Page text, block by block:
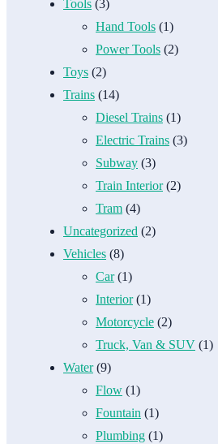
Tools (3)
Hand Tools (1)
Power Tools (2)
Toys (2)
Trains (14)
Diesel Trains (1)
Electric Trains (3)
Subway (3)
Train Interior(2)
Tram (4)
Uncategorized (2)
Vehicles (8)
Car(1)
Interior(1)
Motorcycle (2)
Truck, Van & SUV (1)
Water(9)
Flow (1)
Fountain (1)
Plumbing (1)